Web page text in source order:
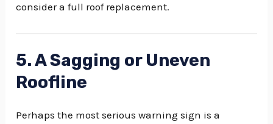
consider a full roof replacement.
5. A Sagging or Uneven
Roofline
Perhaps the most serious warning sign is a